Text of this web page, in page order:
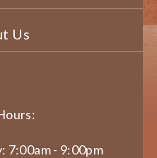
Us
7:00am - 9:00pm